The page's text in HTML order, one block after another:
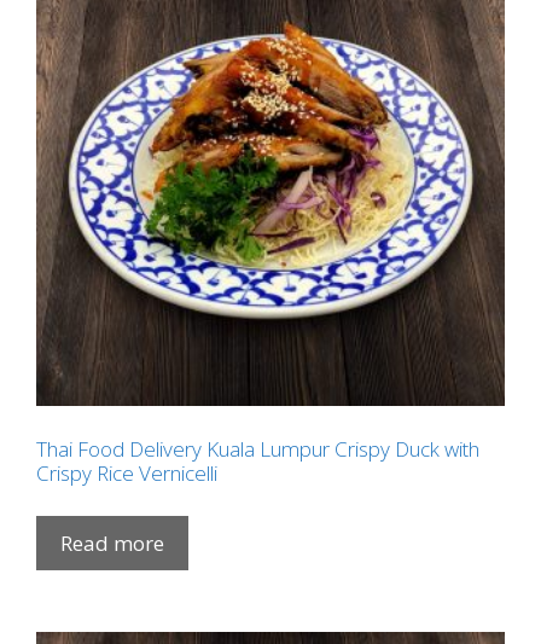
Thai Food Delivery Kuala Lumpur Crispy Duck with
Crispy Rice Vernicelli
Read more